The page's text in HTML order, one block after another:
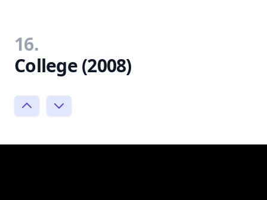
16.
College (2008)